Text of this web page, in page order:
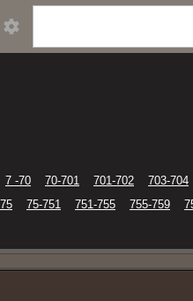
7 -70
70-701 701-702 703-704
75-751 751-755 755-759